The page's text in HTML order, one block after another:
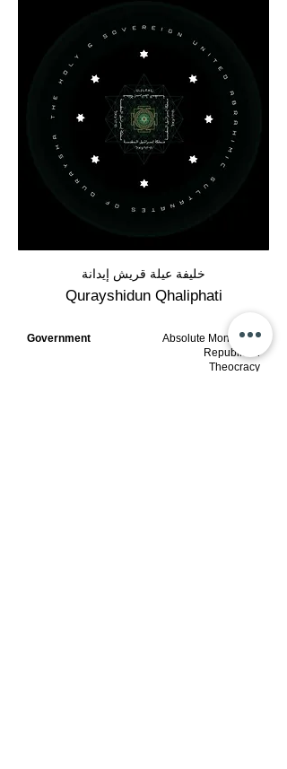
خليفة عيلة قريش إيدانة
Qurayshidun Qhaliphati
Government
Absolute Monarchal
Republican
Theocracy